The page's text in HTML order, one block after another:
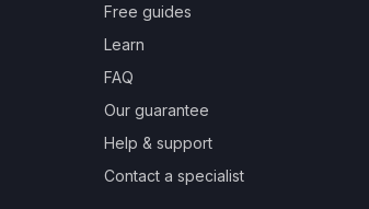
Free guides
Learn
FAQ
Our guarantee
Help & support
Contact a specialist